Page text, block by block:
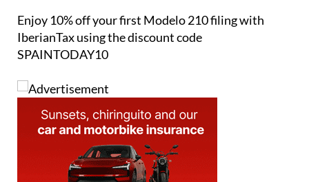
Enjoy 10% offyour first Modelo 210 filing with
IberianTax using the discount code
SPAINTODAY10